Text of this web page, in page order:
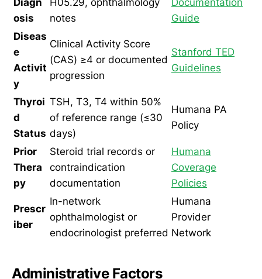
Diagn
osis
H05.29, ophthalmology
notes
Documentation
Guide
Diseas
e
Activit
y
Clinical Activity Score
(CAS) ≥4 or documented
progression
Stanford TED
Guidelines
Thyroi
d
Status
TSH, T3, T4 within 50%
of reference range (≤30
days)
Humana PA
Policy
Prior
Thera
py
Steroid trial records or
contraindication
documentation
Humana
Coverage
Policies
Prescr
iber
In-network
ophthalmologist or
endocrinologist preferred
Humana
Provider
Network
Administrative Factors